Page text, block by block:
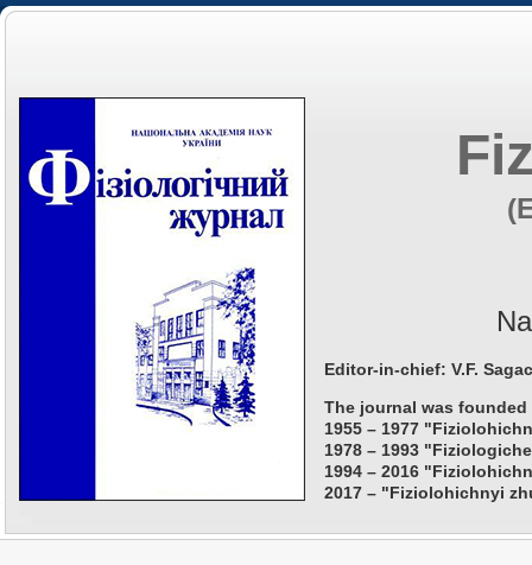
Editor-in-chief: V.F.
The journal was founded
1955 – 1977
1978 – 1993
1994 – 2016
2017 – "Fiziolohichnyi